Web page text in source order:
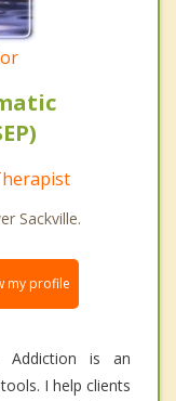
Sackville.
my profile
Addiction is an
I help clients